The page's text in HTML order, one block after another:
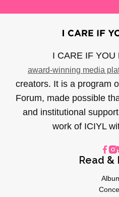
I CARE IF YOU
award-winning media
creators. It is a program
Forum, made possible
and institutional
work of ICIYL
Read &